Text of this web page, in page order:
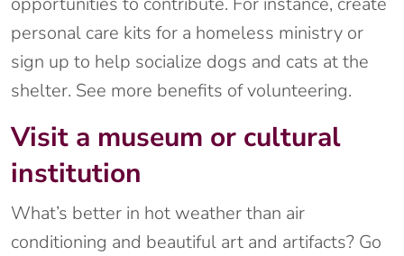
personal care kits for a homeless ministry or
sign up to help socialize dogs and cats at the
shelter. See more benefits of volunteering.
Visit a museum or cultural
institution
What’s better in hot weather than air
conditioning and beautiful art and artifacts? Go